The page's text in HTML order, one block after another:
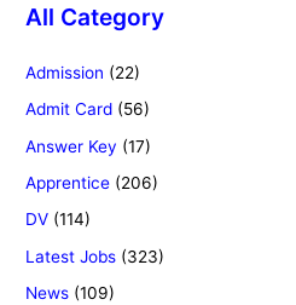
All Category
Admission (22)
Admit Card (56)
Answer Key (17)
Apprentice (206)
DV (114)
Latest Jobs (323)
News (109)